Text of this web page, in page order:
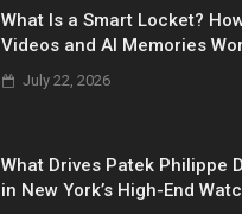
What Is a Smart Locket?
Videos and AI Memories
July 22, 2026
What Drives Patek Philippe
in New York’s High-End